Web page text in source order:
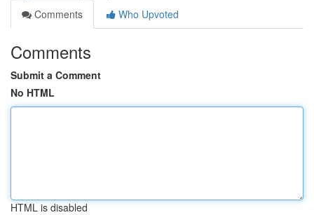
Comments
Who Upvoted
Comments
Submit a Comment
No HTML
HTML is disabled